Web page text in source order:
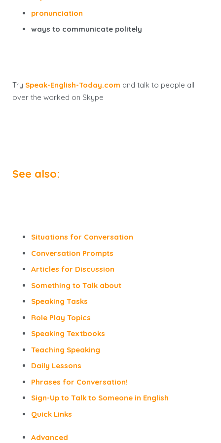
pronunciation
ways to communicate politely
Try Speak-English-Today.com and talk to people all
over the worked on Skype
See also:
Situations for Conversation
Conversation Prompts
Articles for Discussion
Something to Talk about
Speaking Tasks
Role Play Topics
Speaking Textbooks
Teaching Speaking
Daily Lessons
Phrases for Conversation!
Sign-Up to Talk to Someone in English
Quick Links
Advanced